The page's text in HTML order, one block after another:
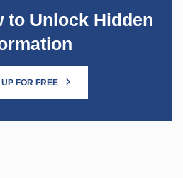
to Unlock Hidden
FOR FREE